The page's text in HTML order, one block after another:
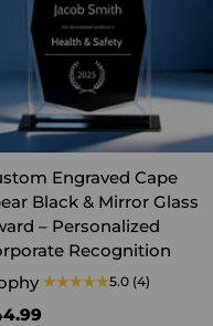
Engraved Cape
Black & Mirror Glass
– Personalized
Recognition
5.0 (4)